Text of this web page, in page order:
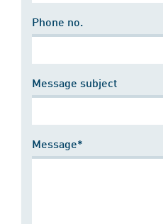
Phone no.
Message subject
Message*